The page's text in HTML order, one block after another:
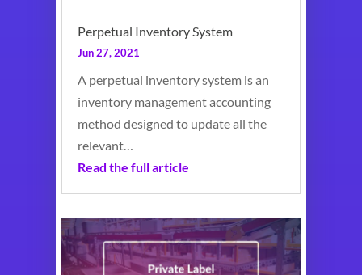
Perpetual Inventory System
Jun 27, 2021
A perpetual inventory system is an
inventory management accounting
method designed to update all the
relevant…
Read the full article